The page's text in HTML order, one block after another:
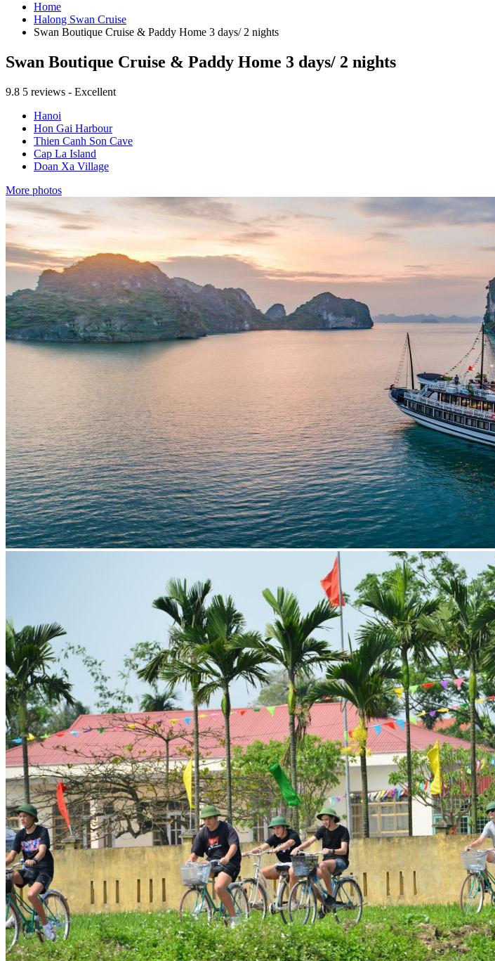
Home
Halong Swan Cruise
Swan Boutique Cruise & Paddy Home 3 days/ 2 nights
Swan Boutique Cruise & Paddy Home 3 days/ 2 nights
9.8 5 reviews - Excellent
Hanoi
Hon Gai Harbour
Thien Canh Son Cave
Cap La Island
Doan Xa Village
More photos